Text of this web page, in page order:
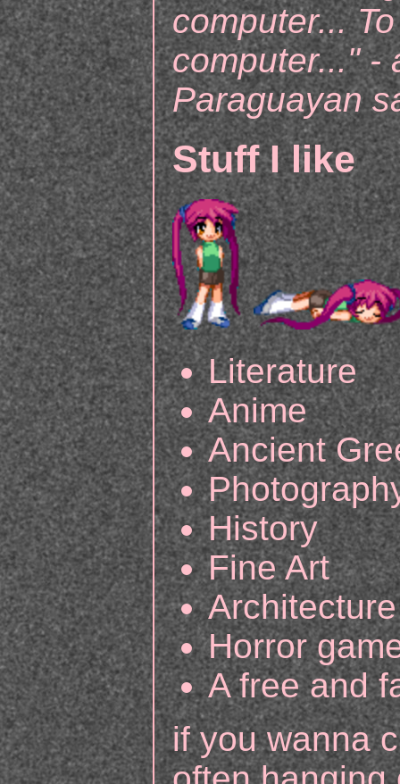
computer...
computer..." -
Paraguayan
Stuff I like
Literature
Anime
Ancient
History
Fine Art
Architecture
Horror
A free and
if you wanna